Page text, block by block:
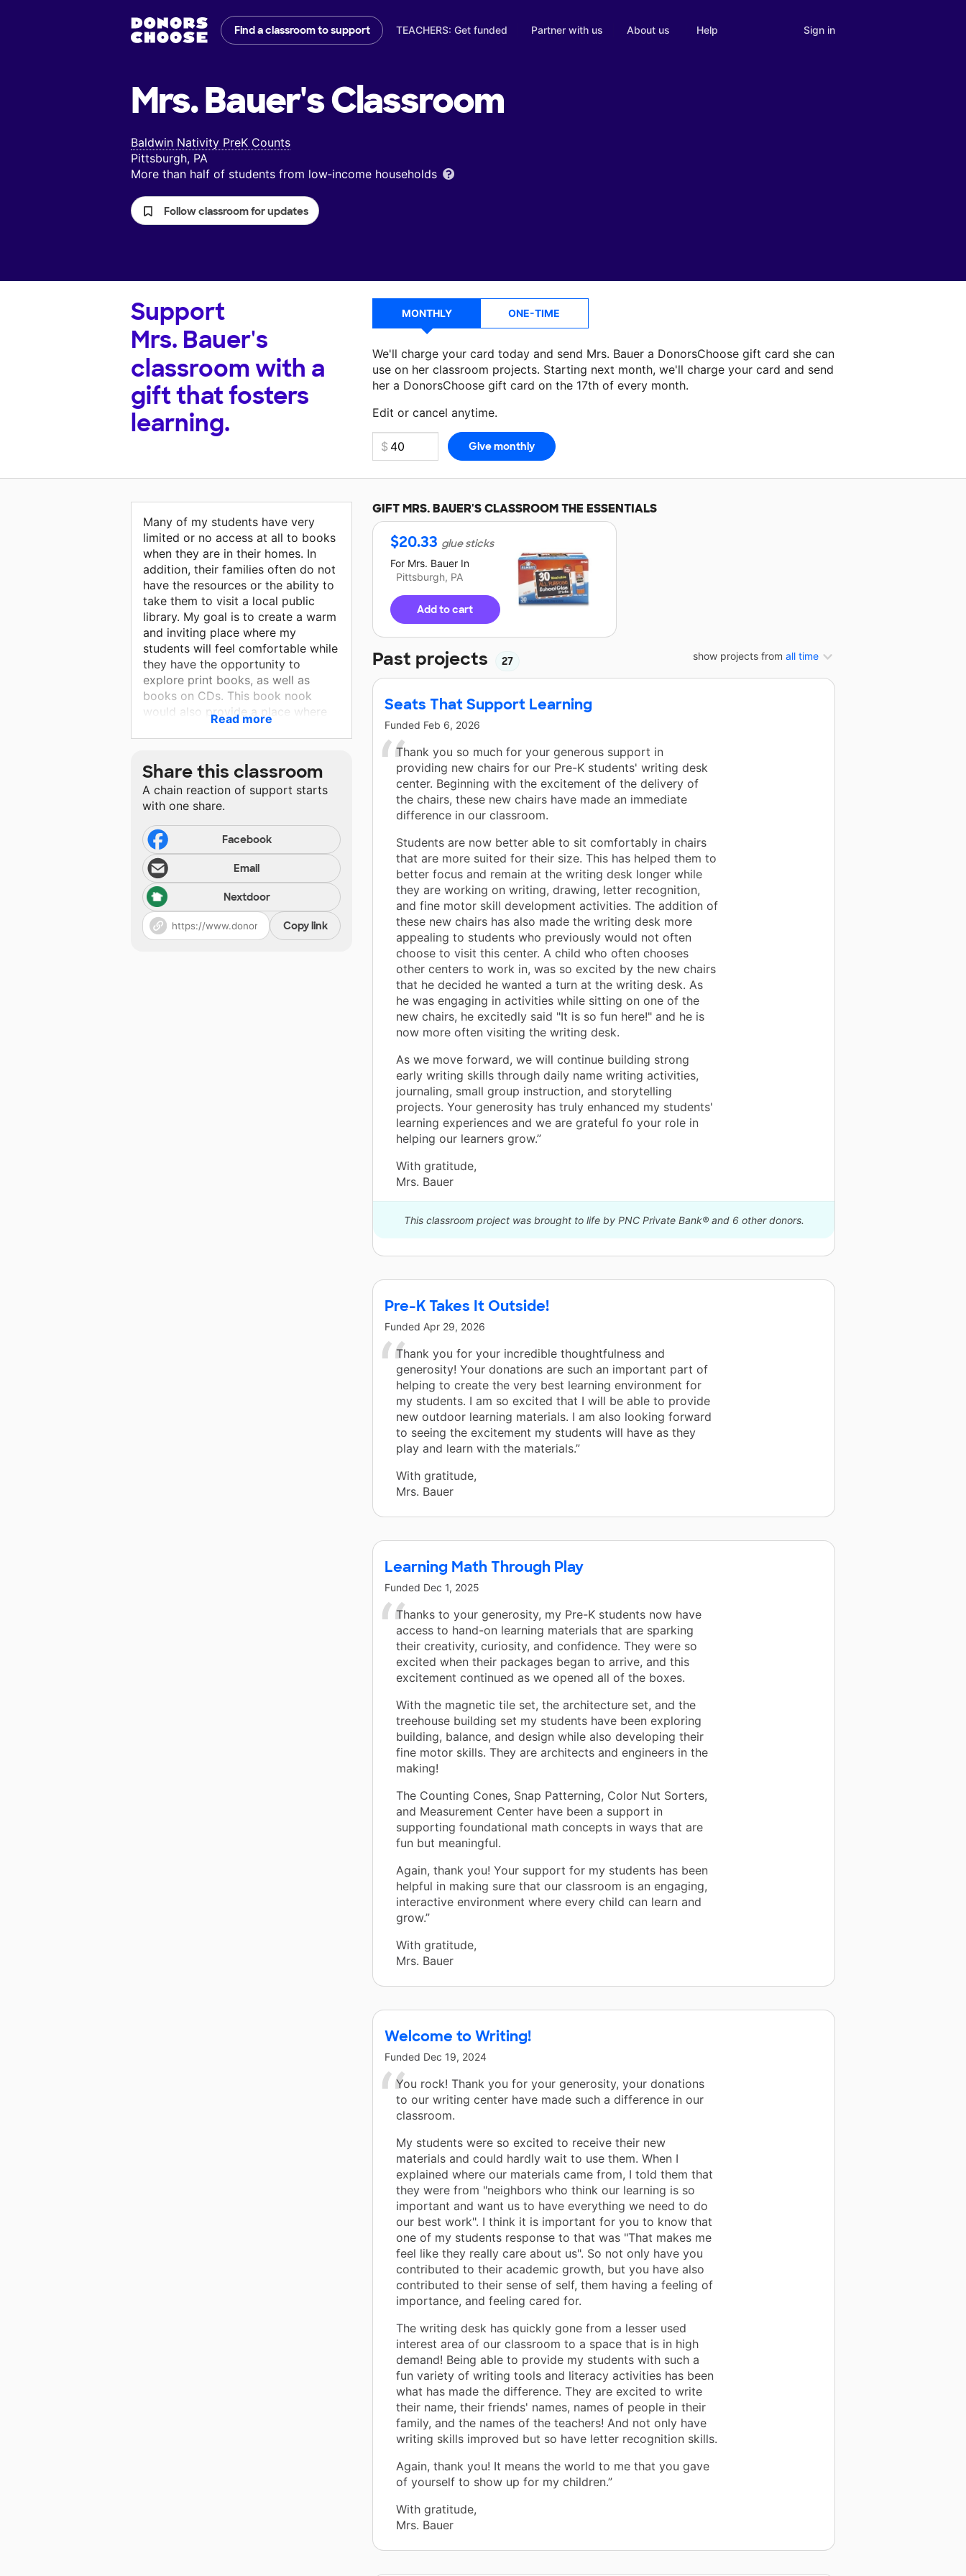
Find a classroom to support TEACHERS: Get funded Partner with us About us Help Sign in
Mrs. Bauer'sClassroom
Baldwin Nativity PreK Counts
Pittsburgh, PA
More than half of students from low‑income households
Follow classroom for updates
Support
Mrs. Bauer's
classroom with a
gift that fosters
learning.
MONTHLY ONE-TIME
We'll charge your card today and send Mrs. Bauer a DonorsChoose gift card she can
use on her classroom projects. Starting next month, we'll charge your card and send
her a DonorsChoose gift card on the 17th of every month.
Edit or cancel anytime.
Make a donationMrs. Bauercan use on her next classroom project.
GIFTMRS. BAUER'SCLASSROOM THE ESSENTIALS
$20.33 glue sticks
For Mrs. Bauer In
Pittsburgh, PA
Add to cart
show projects from all time
Past projects 27
Seats That Support Learning
Funded Feb 6, 2026
Thank you so much for your generous support in
providing new chairs for our Pre-K students' writing desk
center. Beginning with the excitement of the delivery of
the chairs, these new chairs have made an immediate
difference in our classroom.
Students are now better able to sit comfortably in chairs
that are more suited for their size. This has helped them to
better focus and remain at the writing desk longer while
they are working on writing, drawing, letter recognition,
and fine motor skill development activities. The addition of
these new chairs has also made the writing desk more
appealing to students who previously would not often
choose to visit this center. A child who often chooses
other centers to work in, was so excited by the new chairs
that he decided he wanted a turn at the writing desk. As
he was engaging in activities while sitting on one of the
new chairs, he excitedly said "It is so fun here!" and he is
now more often visiting the writing desk.
As we move forward, we will continue building strong
early writing skills through daily name writing activities,
journaling, small group instruction, and storytelling
projects. Your generosity has truly enhanced my students'
learning experiences and we are grateful fo your role in
helping our learners grow.”
With gratitude,
Mrs. Bauer
This classroom project was brought to life by PNC Private Bank® and 6 other donors.
Pre-K Takes It Outside!
Funded Apr 29, 2026
Thank you for your incredible thoughtfulness and
generosity! Your donations are such an important part of
helping to create the very best learning environment for
my students. I am so excited that I will be able to provide
new outdoor learning materials. I am also looking forward
to seeing the excitement my students will have as they
play and learn with the materials.”
With gratitude,
Mrs. Bauer
Learning Math Through Play
Funded Dec 1, 2025
Thanks to your generosity, my Pre-K students now have
access to hand-on learning materials that are sparking
their creativity, curiosity, and confidence. They were so
excited when their packages began to arrive, and this
excitement continued as we opened all of the boxes.
With the magnetic tile set, the architecture set, and the
treehouse building set my students have been exploring
building, balance, and design while also developing their
fine motor skills. They are architects and engineers in the
making!
The Counting Cones, Snap Patterning, Color Nut Sorters,
and Measurement Center have been a support in
supporting foundational math concepts in ways that are
fun but meaningful.
Again, thank you! Your support for my students has been
helpful in making sure that our classroom is an engaging,
interactive environment where every child can learn and
grow.”
With gratitude,
Mrs. Bauer
Welcome to Writing!
Funded Dec 19, 2024
You rock! Thank you for your generosity, your donations
to our writing center have made such a difference in our
classroom.
My students were so excited to receive their new
materials and could hardly wait to use them. When I
explained where our materials came from, I told them that
they were from "neighbors who think our learning is so
important and want us to have everything we need to do
our best work". I think it is important for you to know that
one of my students response to that was "That makes me
feel like they really care about us". So not only have you
contributed to their academic growth, but you have also
contributed to their sense of self, them having a feeling of
importance, and feeling cared for.
The writing desk has quickly gone from a lesser used
interest area of our classroom to a space that is in high
demand! Being able to provide my students with such a
fun variety of writing tools and literacy activities has been
what has made the difference. They are excited to write
their name, their friends' names, names of people in their
family, and the names of the teachers! And not only have
writing skills improved but so have letter recognition skills.
Again, thank you! It means the world to me that you gave
of yourself to show up for my children.”
With gratitude,
Mrs. Bauer
Many of my students have very
limited or no access at all to books
when they are in their homes. In
addition, their families often do not
have the resources or the ability to
take them to visit a local public
library. My goal is to create a warm
and inviting place where my
students will feel comfortable while
they have the opportunity to
explore print books, as well as
books on CDs. This book nook
would also provide a place where
my students could engage in the
use of puppets to act out familiar
on their own.
Read more
Share this classroom
A chain reaction of support starts
with one share.
Facebook
Email
Nextdoor
Copy link